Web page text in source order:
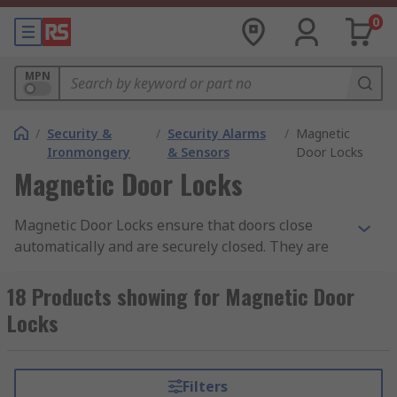
0
MPN
/ Security &
Ironmongery
/ Security Alarms
& Sensors
/ Magnetic
Door Locks
Magnetic Door Locks
Magnetic Door Locks ensure that doors close
automatically and are securely closed. They are
commercial applications and offer solutions
where a high-security level is required. Magnetic
door holders are suitable for a range of
form part of a high-quality security system.Where
18 Products showing for Magnetic Door
Locks
Filters